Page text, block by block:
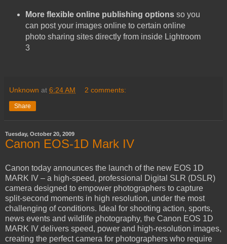
More flexible online publishing optionsso you
can post your images online to certain online
photo sharing sites directly from inside Lightroom
3
Unknown at 6:24 AM 2 comments:
Share
Tuesday, October 20, 2009
Canon EOS-1D Mark IV
Canon today announces the launch of the new EOS 1D
MARK IV – a high-speed, professional Digital SLR (DSLR)
camera designed to empower photographers to capture
split-second moments in high resolution, under the most
challenging of conditions. Ideal for shooting action, sports,
news events and wildlife photography, the Canon EOS 1D
MARK IV delivers speed, power and high-resolution images,
creating the perfect camera for photographers who require